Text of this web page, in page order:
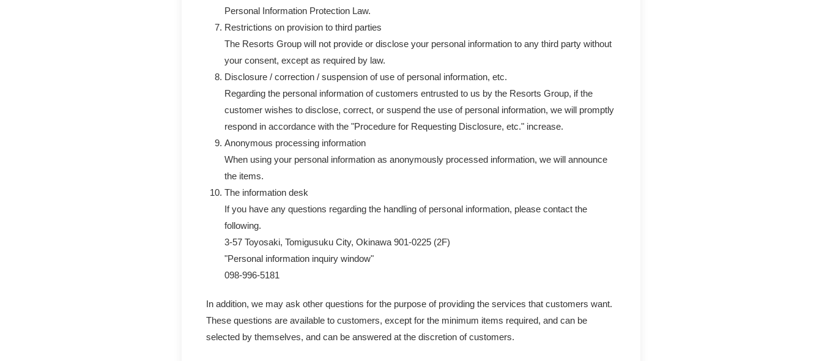
Personal Information Protection Law.
Restrictions on provision to third parties
The Resorts Group will not provide or disclose your personal information to any third party without
your consent, except as required by law.
Disclosure / correction / suspension of use of personal information, etc.
Regarding the personal information of customers entrusted to us by the Resorts Group, if the
customer wishes to disclose, correct, or suspend the use of personal information, we will promptly
respond in accordance with the "Procedure for Requesting Disclosure, etc." increase.
Anonymous processing information
When using your personal information as anonymously processed information, we will announce
the items.
The information desk
If you have any questions regarding the handling of personal information, please contact the
following.
3-57 Toyosaki, Tomigusuku City, Okinawa 901-0225 (2F)
"Personal information inquiry window"
098-996-5181
In addition, we may ask other questions for the purpose of providing the services that customers want.
These questions are available to customers, except for the minimum items required, and can be
selected by themselves, and can be answered at the discretion of customers.